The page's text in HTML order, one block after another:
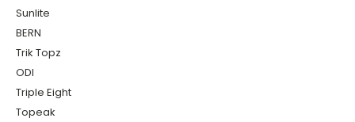
Sunlite
BERN
Trik Topz
ODI
Triple Eight
Topeak